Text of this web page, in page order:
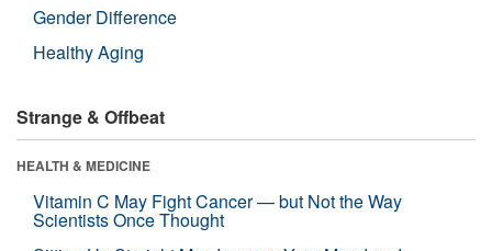
Gender Difference
Healthy Aging
Strange & Offbeat
HEALTH & MEDICINE
Vitamin C May Fight Cancer — but Not the Way
Scientists Once Thought